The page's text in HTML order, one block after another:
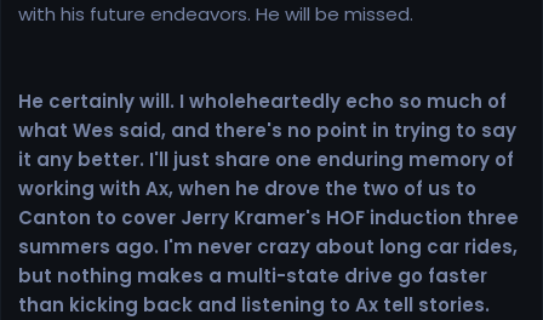
with his future endeavors. He will be missed.
He certainly will. I wholeheartedly echo so much of
what Wes said, and there's no point in trying to say
it any better. I'll just share one enduring memory of
working with Ax, when he drove the two of us to
Canton to cover Jerry Kramer's HOF induction three
summers ago. I'm never crazy about long car rides,
but nothing makes a multi-state drive go faster
than kicking back and listening to Ax tell stories.